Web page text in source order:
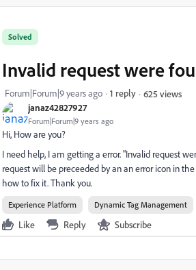
janaz42827927
Forum|Forum|9 years ago
Solved
Invalid request were
Forum|Forum|9 years ago 1 reply 625 views
Hi, How are you?
I need help, I am getting a error. "Invalid request
request will be preceeded by an an error icon in
how to fix it. Thank you.
Experience Platform Dynamic Tag Management
Like Reply Subscribe